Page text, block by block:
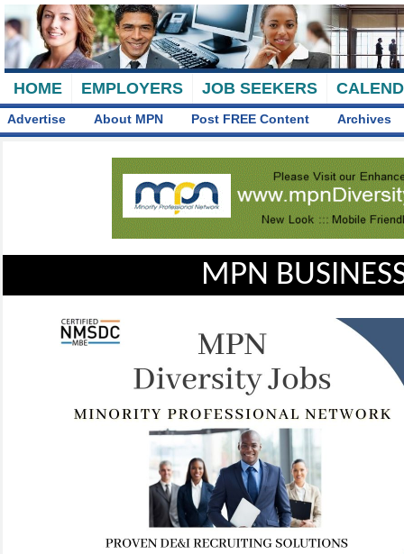
HOME EMPLOYERS JOB SEEKERS
Advertise About MPN Post FREE Content Archives
MPN